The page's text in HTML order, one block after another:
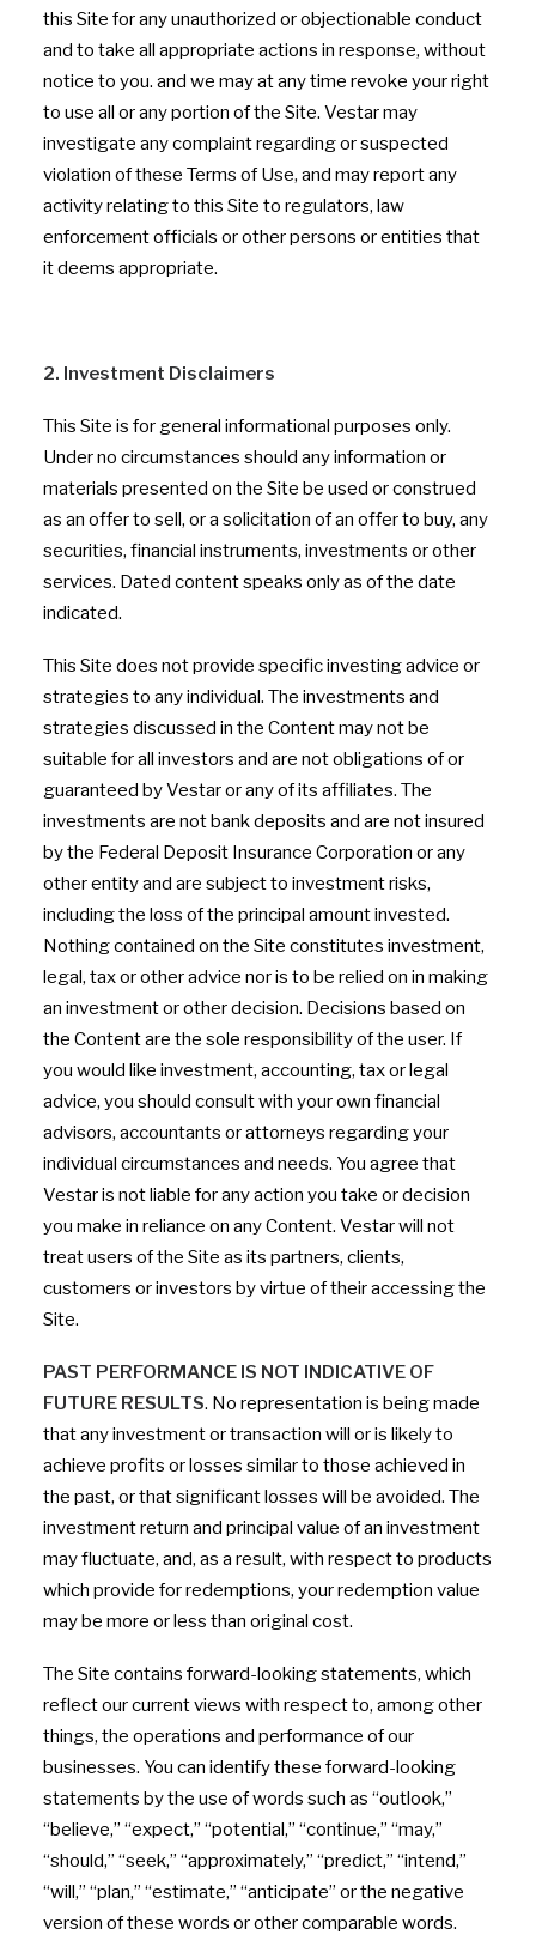
this Site for any unauthorized or objectionable conduct
and to take all appropriate actions in response, without
notice to you. and we may at any time revoke your right
to use all or any portion of the Site. Vestar may
investigate any complaint regarding or suspected
violation of these Terms of Use, and may report any
activity relating to this Site to regulators, law
enforcement officials or other persons or entities that
it deems appropriate.
2. Investment Disclaimers
This Site is for general informational purposes only.
Under no circumstances should any information or
materials presented on the Site be used or construed
as an offer to sell, or a solicitation of an offer to buy, any
securities, financial instruments, investments or other
services. Dated content speaks only as of the date
indicated.
This Site does not provide specific investing advice or
strategies to any individual. The investments and
strategies discussed in the Content may not be
suitable for all investors and are not obligations of or
guaranteed by Vestar or any of its affiliates. The
investments are not bank deposits and are not insured
by the Federal Deposit Insurance Corporation or any
other entity and are subject to investment risks,
including the loss of the principal amount invested.
Nothing contained on the Site constitutes investment,
legal, tax or other advice nor is to be relied on in making
an investment or other decision. Decisions based on
the Content are the sole responsibility of the user. If
you would like investment, accounting, tax or legal
advice, you should consult with your own financial
advisors, accountants or attorneys regarding your
individual circumstances and needs. You agree that
Vestar is not liable for any action you take or decision
you make in reliance on any Content. Vestar will not
treat users of the Site as its partners, clients,
customers or investors by virtue of their accessing the
Site.
PAST PERFORMANCE IS NOT INDICATIVE OF
FUTURE RESULTS. No representation is being made
that any investment or transaction will or is likely to
achieve profits or losses similar to those achieved in
the past, or that significant losses will be avoided. The
investment return and principal value of an investment
may fluctuate, and, as a result, with respect to products
which provide for redemptions, your redemption value
may be more or less than original cost.
The Site contains forward-looking statements, which
reflect our current views with respect to, among other
things, the operations and performance of our
businesses. You can identify these forward-looking
statements by the use of words such as “outlook,”
“believe,” “expect,” “potential,” “continue,” “may,”
“should,” “seek,” “approximately,” “predict,” “intend,”
“will,” “plan,” “estimate,” “anticipate” or the negative
version of these words or other comparable words.